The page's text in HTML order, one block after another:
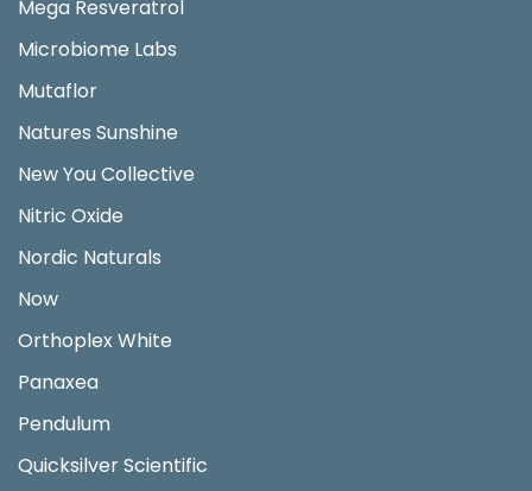
Mega Resveratrol
Microbiome Labs
Mutaflor
Natures Sunshine
New You Collective
Nitric Oxide
Nordic Naturals
Now
Orthoplex White
Panaxea
Pendulum
Quicksilver Scientific